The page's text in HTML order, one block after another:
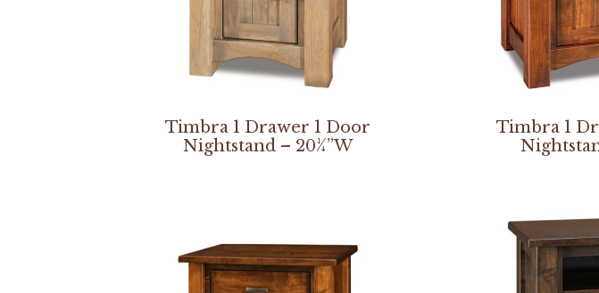
Timbra 1 Drawer 1 Door
Nightstand – 20¼”W
Timbra 1